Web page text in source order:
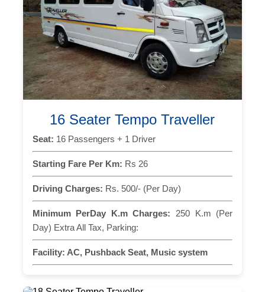
16 Seater Tempo Traveller
Seat: 16 Passengers + 1 Driver
Starting Fare Per Km: Rs 26
Driving Charges: Rs. 500/- (Per Day)
Minimum PerDay K.m Charges: 250 K.m (Per
Day) Extra All Tax, Parking:
Facility: AC, Pushback Seat, Music system